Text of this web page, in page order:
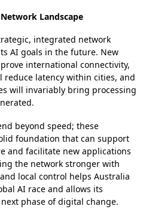
Landscape
integrated network
AI goals in the future. New
international connectivity,
latency within cities, and
will invariably bring processing
beyond speed; these
foundation that can support
and facilitate new applications
the network stronger with
local control helps Australia
AI race and allows its
phase of digital change.